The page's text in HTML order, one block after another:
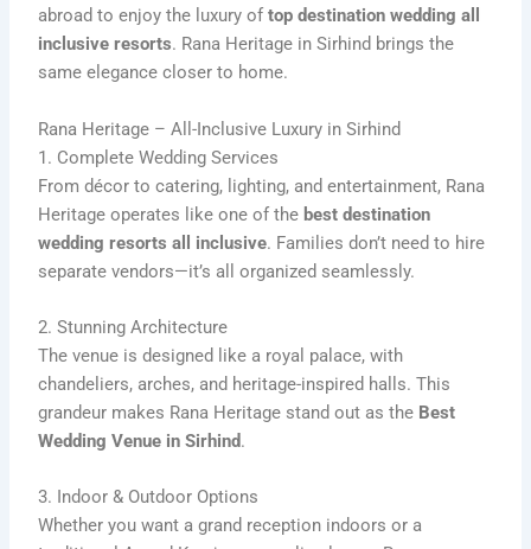
abroad to enjoy the luxury oftop destination wedding all
inclusive resorts. Rana Heritage in Sirhind brings the
same elegance closer to home.
Rana Heritage – All-Inclusive Luxury in Sirhind
1. Complete Wedding Services
From décor to catering, lighting, and entertainment, Rana
Heritage operates like one of the best destination
wedding resorts all inclusive. Families don’t need to hire
separate vendors—it’s all organized seamlessly.
2. Stunning Architecture
The venue is designed like a royal palace, with
chandeliers, arches, and heritage-inspired halls. This
grandeur makes Rana Heritage stand out as the Best
Wedding Venue in Sirhind.
3. Indoor & Outdoor Options
Whether you want a grand reception indoors or a